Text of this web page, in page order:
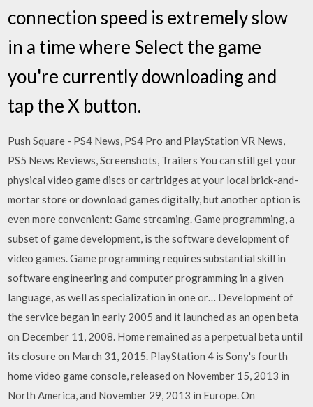
connection speed is extremely slow
in a time where Select the game
you're currently downloading and
tap the X button.
Push Square - PS4 News, PS4 Pro and PlayStation VR News,
PS5 News Reviews, Screenshots, Trailers You can still get your
physical video game discs or cartridges at your local brick-and-
mortar store or download games digitally, but another option is
even more convenient: Game streaming. Game programming, a
subset of game development, is the software development of
video games. Game programming requires substantial skill in
software engineering and computer programming in a given
language, as well as specialization in one or… Development of
the service began in early 2005 and it launched as an open beta
on December 11, 2008. Home remained as a perpetual beta until
its closure on March 31, 2015. PlayStation 4 is Sony's fourth
home video game console, released on November 15, 2013 in
North America, and November 29, 2013 in Europe. On